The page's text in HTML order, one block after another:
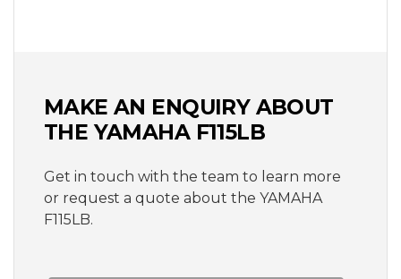
MAKE AN ENQUIRY ABOUT
THE YAMAHA F115LB
Get in touch with the team to learn more
or request a quote about the YAMAHA
F115LB.